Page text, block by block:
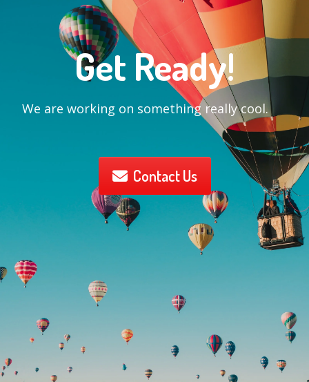
Get Ready!
We are working on something really cool.
Contact Us